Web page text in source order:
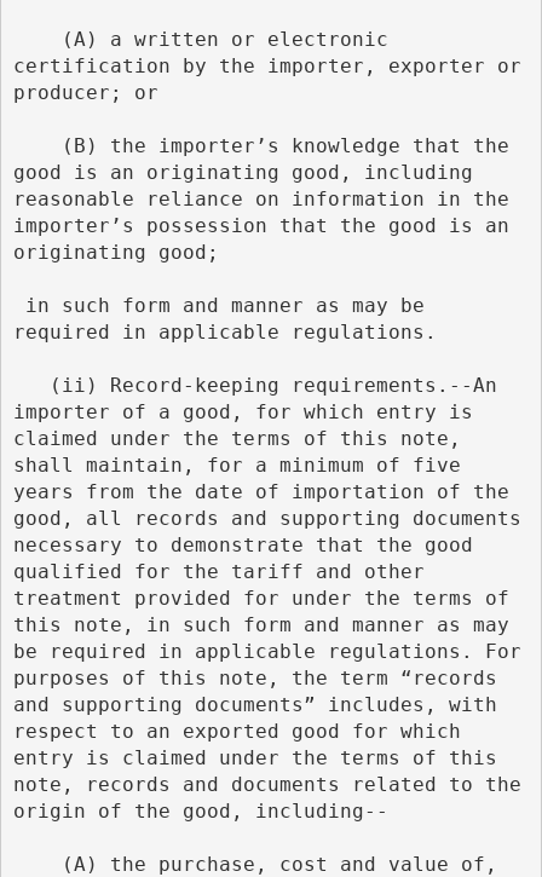
certification by the importer, exporter or
producer; or
good is an originating good, including
reasonable reliance on information in the
importer’s possession that the good is an
originating good;
required in applicable regulations.
importer of a good, for which entry is
claimed under the terms of this note,
shall maintain, for a minimum of five
years from the date of importation of the
good, all records and supporting documents
necessary to demonstrate that the good
qualified for the tariff and other
treatment provided for under the terms of
this note, in such form and manner as may
be required in applicable regulations. For
purposes of this note, the term “records
and supporting documents” includes, with
respect to an exported good for which
entry is claimed under the terms of this
note, records and documents related to the
origin of the good, including--